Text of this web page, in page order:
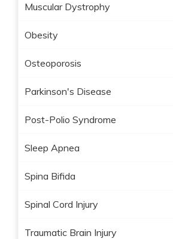
Muscular Dystrophy
Obesity
Osteoporosis
Parkinson's Disease
Post-Polio Syndrome
Sleep Apnea
Spina Bifida
Spinal Cord Injury
Traumatic Brain Injury